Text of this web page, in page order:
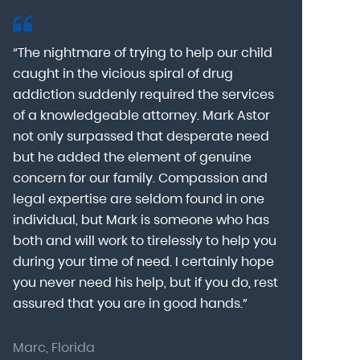
“The nightmare of trying to help our child
caught in the vicious spiral of drug
addiction suddenly required the services
of a knowledgeable attorney. Mark Astor
not only surpassed that desperate need
but he added the element of genuine
concern for our family. Compassion and
legal expertise are seldom found in one
individual, but Mark is someone who has
both and will work to tirelessly to help you
during your time of need. I certainly hope
you never need his help, but if you do, rest
assured that you are in good hands.”
Marc, Florida